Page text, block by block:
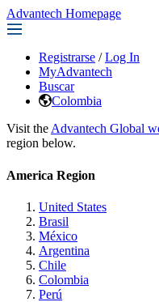
Advantech Homepage
Registrarse / Log In
MyAdvantech
Buscar
Colombia
Visit the Advantech Global
region below.
America Region
United States
Brasil
México
Argentina
Chile
Colombia
Perú